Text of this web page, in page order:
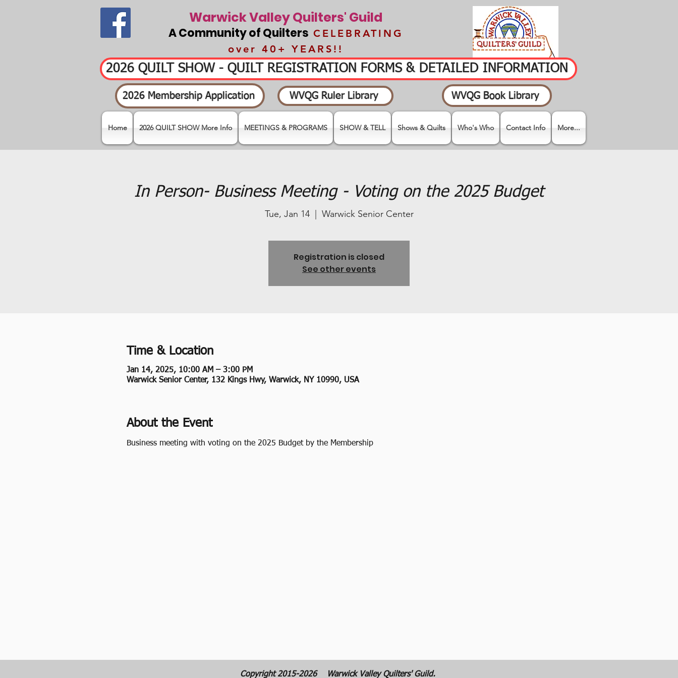
Warwick Valley Quilters' Guild
A Community of Quilters CELEBRATING
over 40+ YEARS!!
2026 QUILT SHOW - QUILT REGISTRATION FORMS & DETAILED INFORMATION
2026 Membership Application WVQG Ruler Library WVQG Book Library
Home 2026 QUILT SHOW More Info MEETINGS & PROGRAMS SHOW & TELL Shows & Quilts Who's Who Contact Info More...
In Person- Business Meeting - Voting on the 2025 Budget
Tue, Jan 14
  |
Warwick Senior Center
Registration is closed
See other events
Time & Location
Jan 14, 2025, 10:00 AM – 3:00 PM
Warwick Senior Center, 132 Kings Hwy, Warwick, NY 10990, USA
About the Event
Business meeting with voting on the 2025 Budget by the Membership
Copyright 2015-2026 Warwick Valley Quilters' Guild.